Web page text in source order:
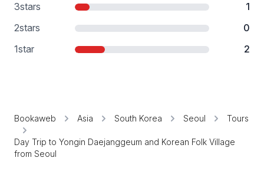
3stars
1
2stars
0
1star 2
Bookaweb Asia South Korea Seoul Tours
Day Trip to Yongin Daejanggeum and Korean Folk Village
from Seoul